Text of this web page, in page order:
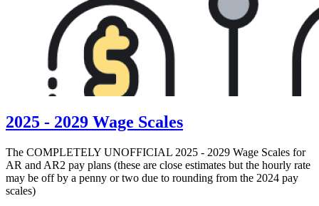
2025 - 2029 Wage Scales
The COMPLETELY UNOFFICIAL 2025 - 2029 Wage Scales for
AR and AR2 pay plans (these are close estimates but the hourly rate
may be off by a penny or two due to rounding from the 2024 pay
scales)